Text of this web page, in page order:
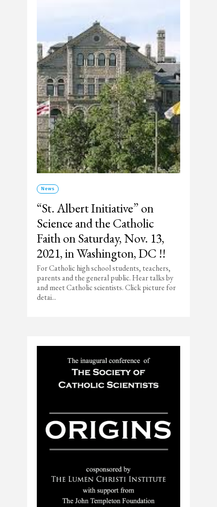
News
“St. Albert Initiative” on
Science and the Catholic
Faith on Saturday, Nov. 13,
2021, in Washington, DC !!
For Catholic high school students, teachers,
parents and the general public. Hear talks by
and meet Catholic scientists. Click picture for
detai...